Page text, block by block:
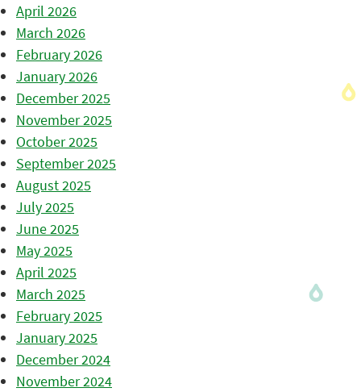
April 2026
March 2026
February 2026
January 2026
December 2025
November 2025
October 2025
September 2025
August 2025
July 2025
June 2025
May 2025
April 2025
March 2025
February 2025
January 2025
December 2024
November 2024